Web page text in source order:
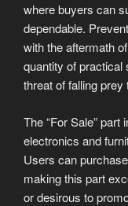
where buyers can
dependable.
with the aftermath
quantity of practical
threat of falling
The “For Sale”
electronics and
Users can
making this part
or desirous to